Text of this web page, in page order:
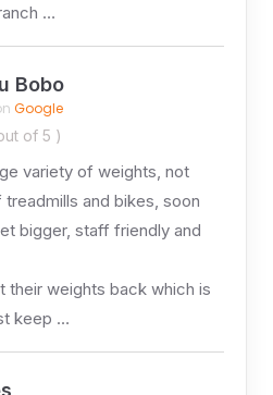
…
Bobo
Google
of 5 )
variety of weights, not
and bikes, soon
bigger, staff friendly and
their weights back which is
keep …